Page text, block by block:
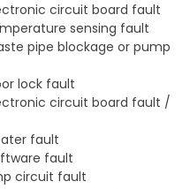
circuit board fault
sensing fault
pipe blockage or pump
lock fault
circuit board fault /
fault
fault
circuit fault